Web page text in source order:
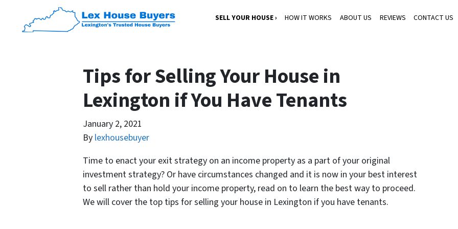
SELL YOUR HOUSE › HOW IT WORKS ABOUT US REVIEWS CONTACT US
Tips for Selling Your House in
Lexington if You Have Tenants
January 2, 2021
By lexhousebuyer
Time to enact your exit strategy on an income property as a part of your original
investment strategy? Or have circumstances changed and it is now in your best interest
to sell rather than hold your income property, read on to learn the best way to proceed.
We will cover the top tips for selling your house in Lexington if you have tenants.